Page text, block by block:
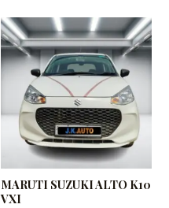
MARUTI SUZUKI ALTO K10
VXI